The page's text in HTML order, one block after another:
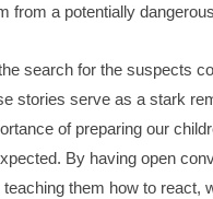
from a potentially
search for the suspects
stories serve as a stark
of preparing our
By having open
teaching them how to react,